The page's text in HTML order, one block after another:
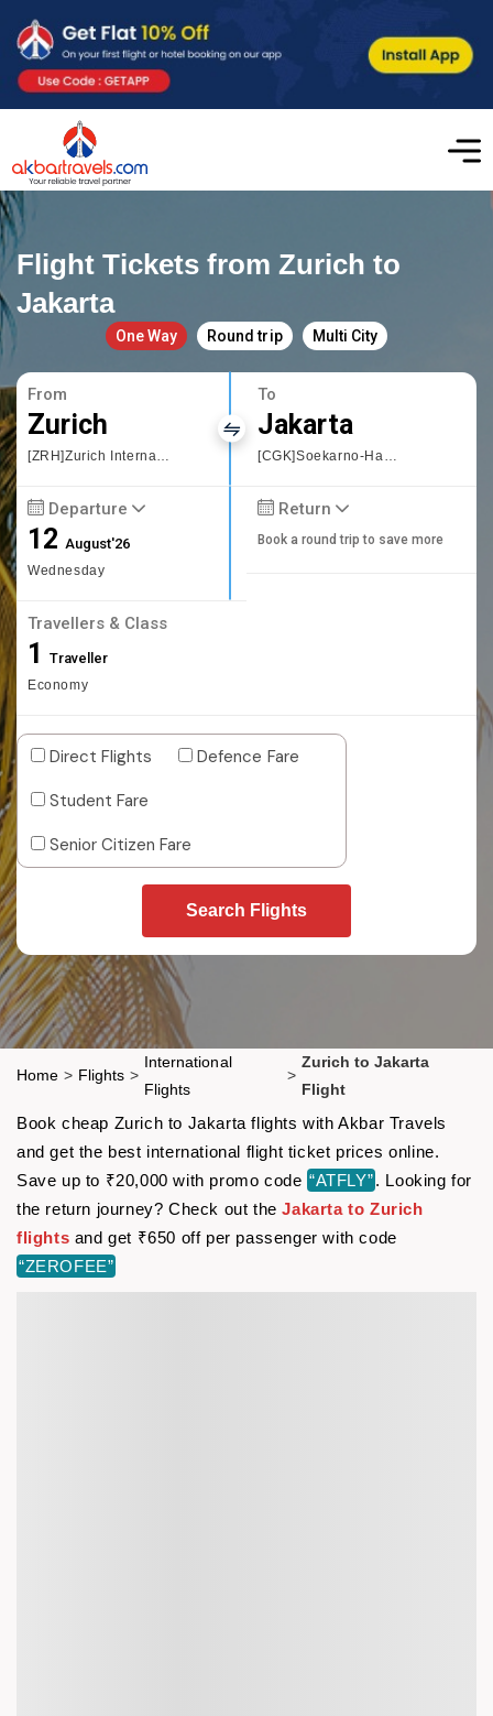
Flight Tickets from Zurich to
Jakarta
One Way Round trip Multi City
From
Zurich
[ZRH]Zurich International Airport
To
Jakarta
[CGK]Soekarno-Hatta International
Departure
12August'26
Wednesday
Return
Book a round trip to save more
Travellers & Class
1 Traveller
Economy
Direct Flights
Defence Fare
Student Fare
Senior Citizen Fare
Search Flights
Home > Flights >
International
Flights
>
Zurich to Jakarta
Flight
Book cheap Zurich to Jakarta flights with Akbar Travels
and get the best international flight ticket prices online.
Save up to ₹20,000 with promo code “ATFLY”. Looking for
the return journey? Check out theJakarta to Zurich
flights and get ₹650 off per passenger with code
“ZEROFEE”